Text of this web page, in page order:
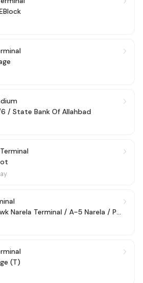
/ State Bank Of Allahbad
Ramdev Chowk Narela Terminal / A-5 Narela / Police Colony
(T)